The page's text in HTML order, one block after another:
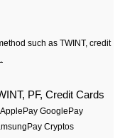
such as TWINT, credit
PF, Credit Cards
ApplePay GooglePay
Cryptos